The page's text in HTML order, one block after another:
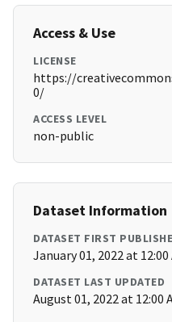
Access & Use
LICENSE
https://
0/
ACCESS LEVEL
non-public
Dataset Information
DATASET FIRST
January 01, 2022 at 12:00
DATASET LAST UPDATED
August 01, 2022 at 12:00